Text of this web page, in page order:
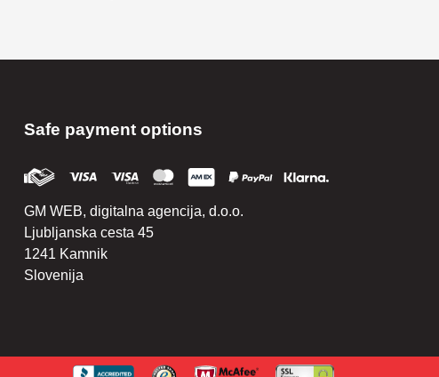
Safe payment options
GM WEB, digitalna agencija, d.o.o.
Ljubljanska cesta 45
1241 Kamnik
Slovenija